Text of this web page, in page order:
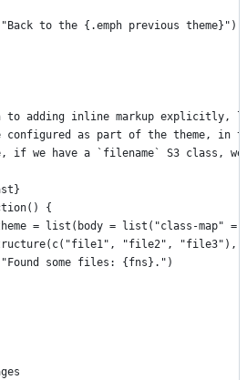
to the {.emph previous theme}")
to adding inline markup explicitly,
configured as part of the theme, in
if we have a `filename` S3 class,
{
= list(body = list("class-map" =
"file2", "file3"),
some files: {fns}.")